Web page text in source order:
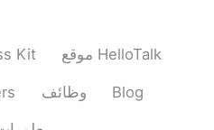
Kit موقع HelloTalk
وظائف Blog